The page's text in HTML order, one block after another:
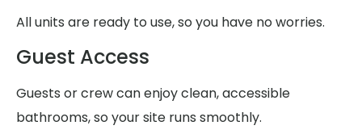
All units are ready to use, so you have no worries.
Guest Access
Guests or crew can enjoy clean, accessible
bathrooms, so your site runs smoothly.